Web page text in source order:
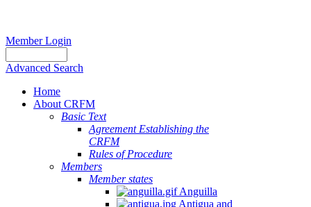
Member Login
Advanced Search
Home
About CRFM
Basic Text
Agreement Establishing the
CRFM
Rules of Procedure
Members
Member states
Anguilla
Antigua and